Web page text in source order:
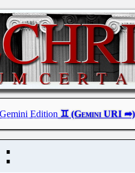
Gemini Edition